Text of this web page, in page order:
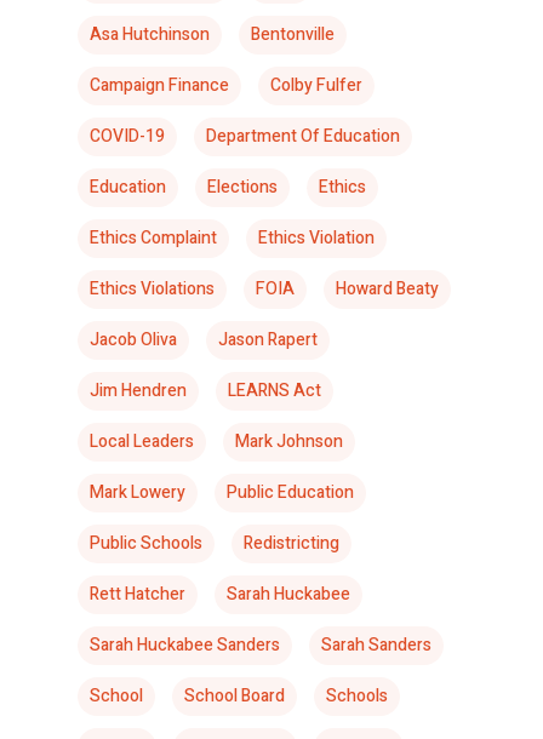
Asa Hutchinson
Bentonville
Campaign Finance
Colby Fulfer
COVID-19
Department Of Education
Education
Elections
Ethics
Ethics Complaint
Ethics Violation
Ethics Violations
FOIA
Howard Beaty
Jacob Oliva
Jason Rapert
Jim Hendren
LEARNS Act
Local Leaders
Mark Johnson
Mark Lowery
Public Education
Public Schools
Redistricting
Rett Hatcher
Sarah Huckabee
Sarah Huckabee Sanders
Sarah Sanders
School
School Board
Schools